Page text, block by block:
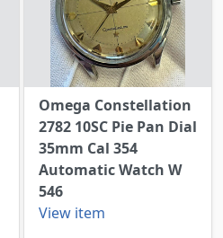
Omega Constellation
2782 10SC Pie Pan Dial
35mm Cal 354
Automatic Watch W
546
View item